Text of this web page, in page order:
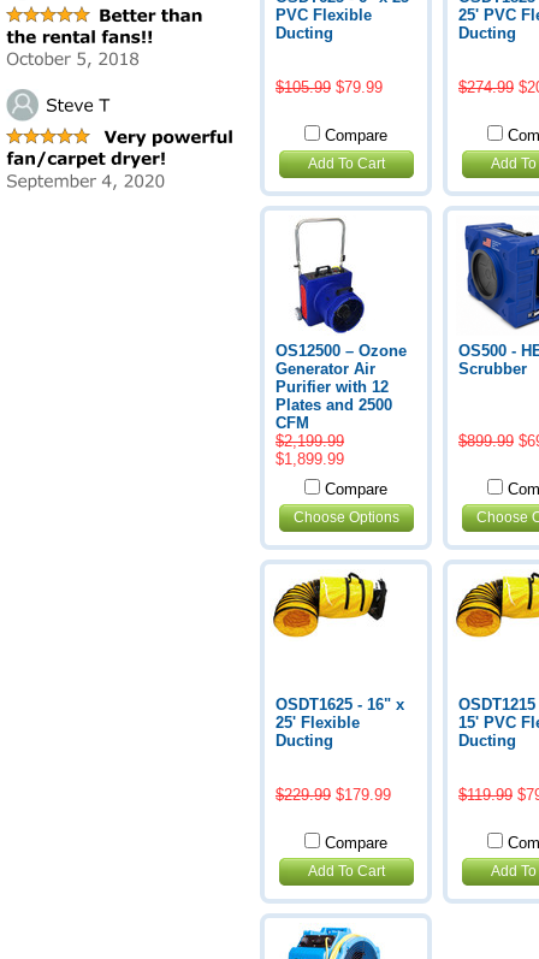
PVC Flexible
Ducting
$105.99 $79.99
Compare
Add To Cart
25' PVC
Ducting
$274.99
Add
OS12500 – Ozone
Generator Air
Purifier with 12
Plates and 2500
CFM
$2,199.99
$1,899.99
Compare
Choose Options
OS500 -
Scrubber
$899.99
Choose
OSDT1625 - 16" x
25' Flexible
Ducting
$229.99 $179.99
Compare
Add To Cart
15' PVC
Ducting
$119.99
Add